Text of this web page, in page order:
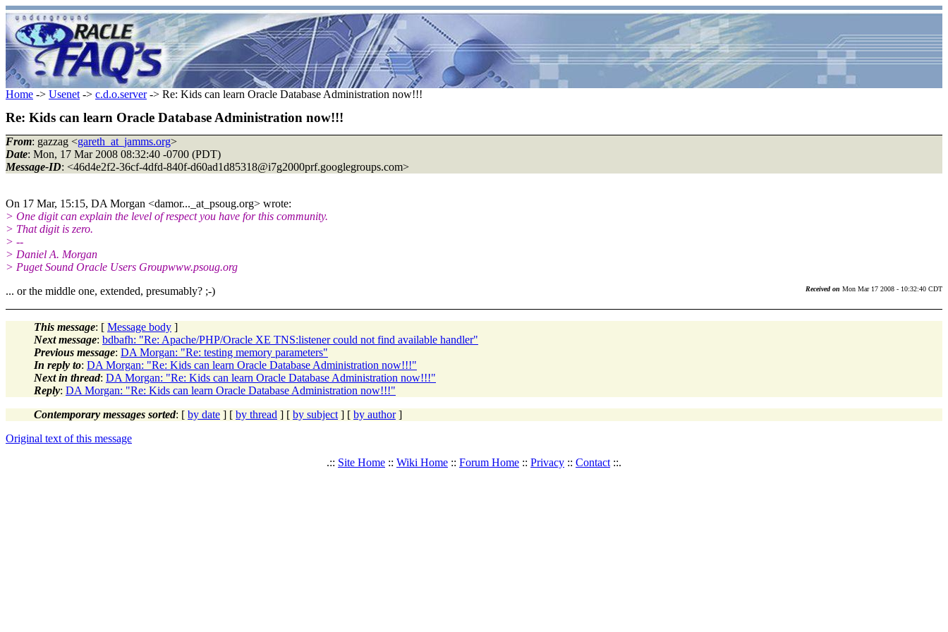
Home -> Usenet -> c.d.o.server-> Re: Kids can learn Oracle Database Administration now!!!
Re: Kids can learn Oracle Database Administration now!!!
From: gazzag <gareth_at_jamms.org>
Date: Mon, 17 Mar 2008 08:32:40 -0700 (PDT)
Message-ID: <46d4e2f2-36cf-4dfd-840f-d60ad1d85318@i7g2000prf.googlegroups.com>
On 17 Mar, 15:15, DA Morgan <damor..._at_psoug.org> wrote:
> One digit can explain the level of respect you have for this community.
> That digit is zero.
> --
> Daniel A. Morgan
> Puget Sound Oracle Users Groupwww.psoug.org
... or the middle one, extended, presumably? ;-)
Received on Mon Mar 17 2008 - 10:32:40 CDT
This message: [ Message body ]
Next message: bdbafh: "Re: Apache/PHP/Oracle XE TNS:listener could not find available handler"
Previous message: DA Morgan: "Re: testing memory parameters"
In reply to: DA Morgan: "Re: Kids can learn Oracle Database Administration now!!!"
Next in thread: DA Morgan: "Re: Kids can learn Oracle Database Administration now!!!"
Reply: DA Morgan: "Re: Kids can learn Oracle Database Administration now!!!"
Contemporary messages sorted: [ by date ] [ by thread ] [ by subject ] [ by author]
Original text of this message
.:: Site Home :: Wiki Home :: Forum Home :: Privacy :: Contact ::.